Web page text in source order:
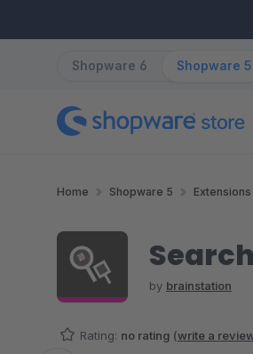
Shopware 6 Shopware 5
Home Shopware 5 Extensions
by brainstation
Rating: no rating (write a